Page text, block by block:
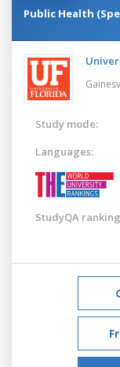
Public Health
Study mode:
Languages:
StudyQA